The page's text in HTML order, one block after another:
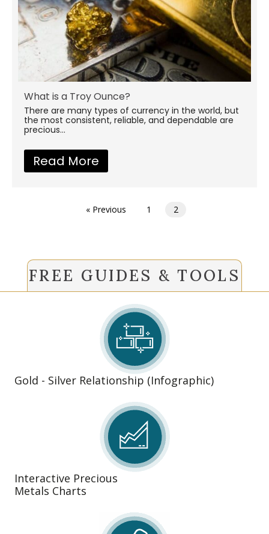
What is a Troy Ounce?
There are many types of currency in the world, but
the most consistent, reliable, and dependable are
precious...
Read More
« Previous 1 2
FREE GUIDES & TOOLS
Gold - Silver Relationship (Infographic)
Interactive Precious
Metals Charts